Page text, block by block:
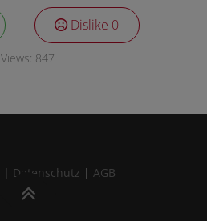
Dislike 0
Views: 847
| Datenschutz | AGB